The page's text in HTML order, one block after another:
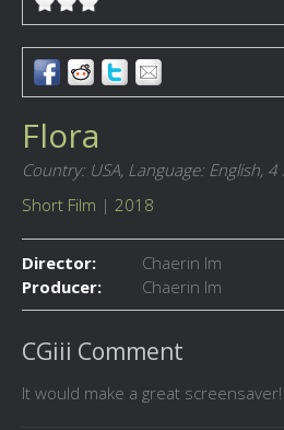
Flora
Country: USA, Language: English, 4
Short Film | 2018
Director:
Chaerin Im
Producer:
Chaerin Im
CGiii Comment
It would make a great screensaver!